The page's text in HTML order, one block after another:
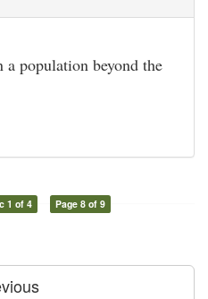
population beyond the
1 of 4 Page 8 of 9